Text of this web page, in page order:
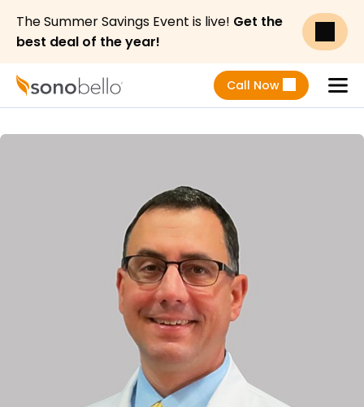
The Summer Savings Event is live! Get the
best deal of the year!
Call Now